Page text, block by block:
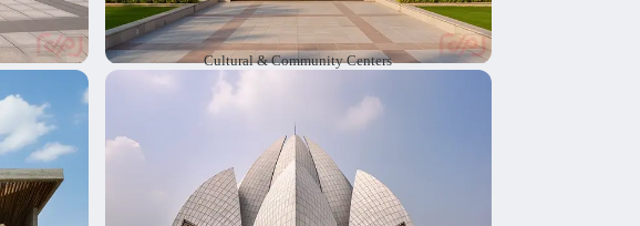
Cultural & Community Centers
and
and
to
is to
shows
We offer cultural architecture services to plan
and design religious sites. These sites have a
calm and peaceful atmosphere and are safe and
practical. Our goal is to create spaces that
inspire devotion and meet the needs of the
community.